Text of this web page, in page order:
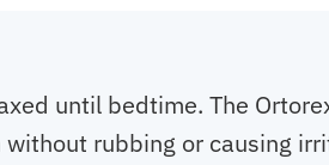
until bedtime. The
rubbing or causing